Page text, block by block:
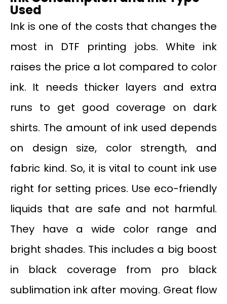
Used
Ink is one of the costs that changes the
most in DTF printing jobs. White ink
raises the price a lot compared to color
ink. It needs thicker layers and extra
runs to get good coverage on dark
shirts. The amount of ink used depends
on design size, color strength, and
fabric kind. So, it is vital to count ink use
right for setting prices. Use eco-friendly
liquids that are safe and not harmful.
They have a wide color range and
bright shades. This includes a big boost
in black coverage from pro black
sublimation ink after moving. Great flow